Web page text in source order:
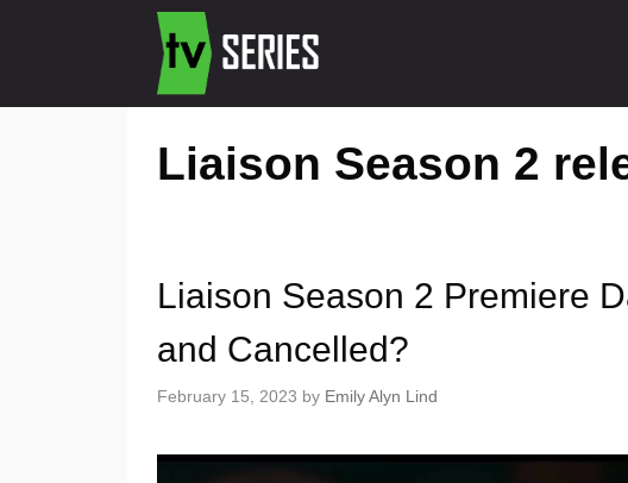
Liaison Season 2
Liaison Season 2 Premiere
and Cancelled?
February 15, 2023 by Emily Alyn Lind